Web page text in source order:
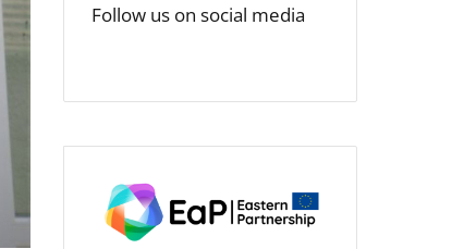
Follow us on social media